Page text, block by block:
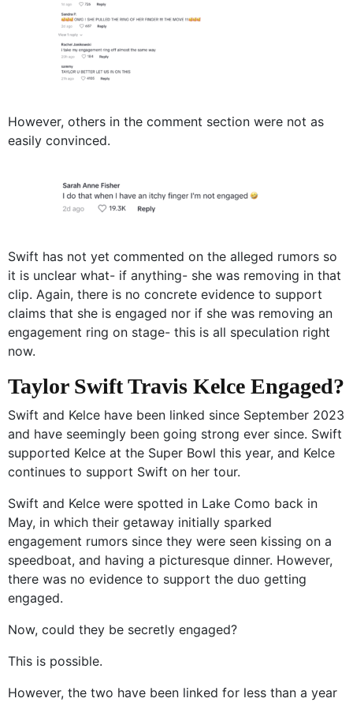
However, others in the comment section were not as
easily convinced.
Swift has not yet commented on the alleged rumors so
it is unclear what- if anything- she was removing in that
clip. Again, there is no concrete evidence to support
claims that she is engaged nor if she was removing an
engagement ring on stage- this is all speculation right
now.
Taylor Swift Travis Kelce Engaged?
Swift and Kelce have been linked since September 2023
and have seemingly been going strong ever since. Swift
supported Kelce at the Super Bowl this year, and Kelce
continues to support Swift on her tour.
Swift and Kelce were spotted in Lake Como back in
May, in which their getaway initially sparked
engagement rumors since they were seen kissing on a
speedboat, and having a picturesque dinner. However,
there was no evidence to support the duo getting
engaged.
Now, could they be secretly engaged?
This is possible.
However, the two have been linked for less than a year